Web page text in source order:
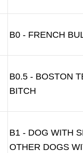
B0 - FRENCH
B0.5 - BOSTON
BITCH
B1 - DOG WITH
OTHER DOGS